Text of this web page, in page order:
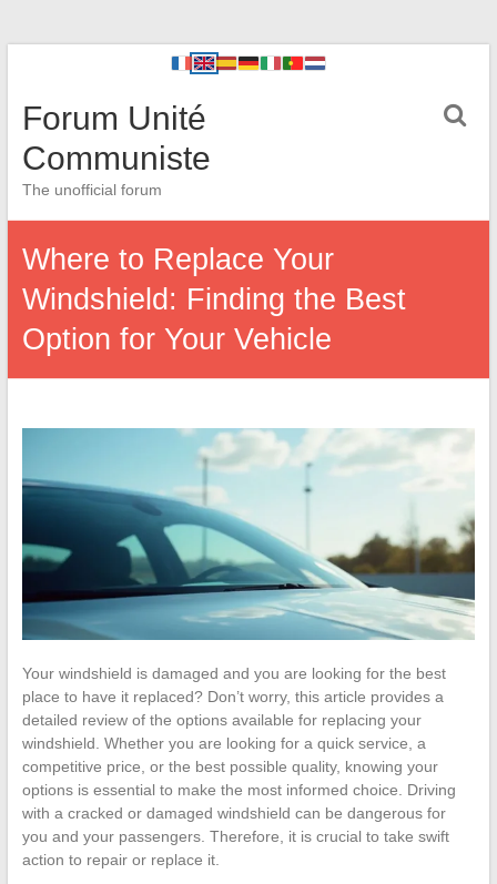
Forum Unité
Communiste
The unofficial forum
Where to Replace Your
Windshield: Finding the Best
Option for Your Vehicle
Your windshield is damaged and you are looking for the best
place to have it replaced? Don’t worry, this article provides a
detailed review of the options available for replacing your
windshield. Whether you are looking for a quick service, a
competitive price, or the best possible quality, knowing your
options is essential to make the most informed choice. Driving
with a cracked or damaged windshield can be dangerous for
you and your passengers. Therefore, it is crucial to take swift
action to repair or replace it.